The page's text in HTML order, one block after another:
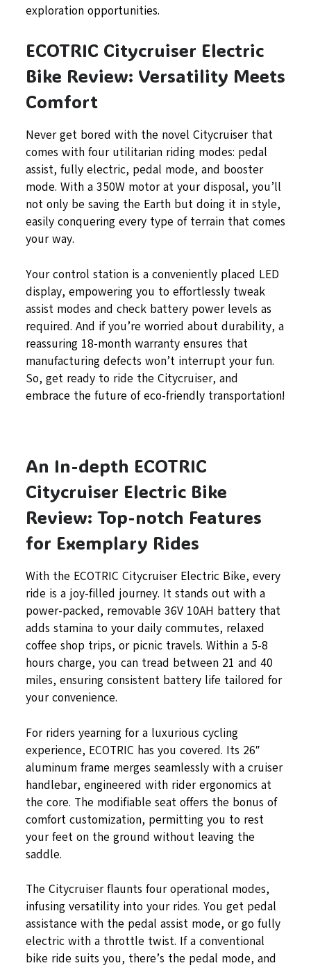
exploration opportunities.
ECOTRIC Citycruiser Electric
Bike Review: Versatility Meets
Comfort
Never get bored with the novel Citycruiser that
comes with four utilitarian riding modes: pedal
assist, fully electric, pedal mode, and booster
mode. With a 350W motor at your disposal, you’ll
not only be saving the Earth but doing it in style,
easily conquering every type of terrain that comes
your way.
Your control station is a conveniently placed LED
display, empowering you to effortlessly tweak
assist modes and check battery power levels as
required. And if you’re worried about durability, a
reassuring 18-month warranty ensures that
manufacturing defects won’t interrupt your fun.
So, get ready to ride the Citycruiser, and
embrace the future of eco-friendly transportation!
An In-depth ECOTRIC
Citycruiser Electric Bike
Review: Top-notch Features
for Exemplary Rides
With the ECOTRIC Citycruiser Electric Bike, every
ride is a joy-filled journey. It stands out with a
power-packed, removable 36V 10AH battery that
adds stamina to your daily commutes, relaxed
coffee shop trips, or picnic travels. Within a 5-8
hours charge, you can tread between 21 and 40
miles, ensuring consistent battery life tailored for
your convenience.
For riders yearning for a luxurious cycling
experience, ECOTRIC has you covered. Its 26″
aluminum frame merges seamlessly with a cruiser
handlebar, engineered with rider ergonomics at
the core. The modifiable seat offers the bonus of
comfort customization, permitting you to rest
your feet on the ground without leaving the
saddle.
The Citycruiser flaunts four operational modes,
infusing versatility into your rides. You get pedal
assistance with the pedal assist mode, or go fully
electric with a throttle twist. If a conventional
bike ride suits you, there’s the pedal mode, and